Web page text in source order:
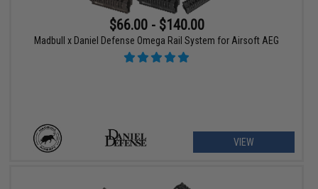
$66.00 - $140.00
Madbull x Daniel Defense Omega Rail System for Airsoft AEG
VIEW